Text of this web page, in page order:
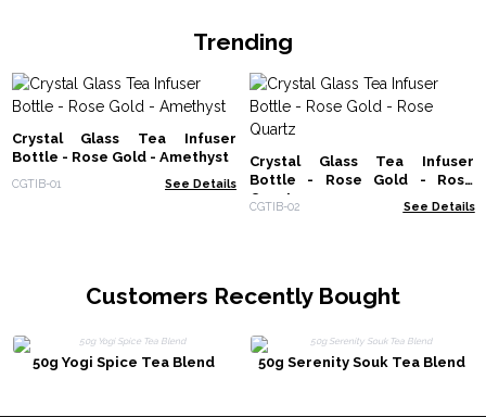
Trending
Crystal Glass Tea Infuser
Bottle - Rose Gold - Amethyst
CGTIB-01 See Details
Crystal Glass Tea Infuser
Bottle - Rose Gold - Rose
Quartz
CGTIB-02 See Details
Customers Recently Bought
50g Yogi Spice Tea Blend 50g Serenity Souk Tea Blend